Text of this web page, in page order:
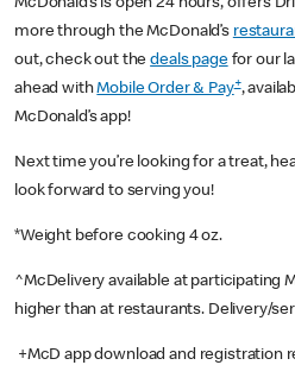
more through the McDonald’s
out, check out thedeals pagefor our
ahead withMobile Order & Pay+,
McDonald’s app!
Next time you’re looking for a treat,
look forward to serving you!
*Weight before cooking 4 oz.
^McDelivery available at participating
higher than at restaurants. Delivery/
+McD app download and registration